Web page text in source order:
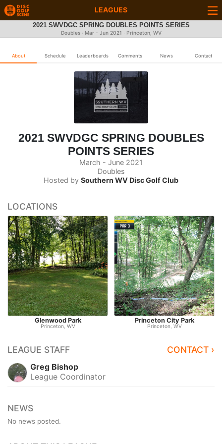
LEAGUES
2021 SWVDGC SPRING DOUBLES POINTS SERIES
Doubles · Mar - Jun 2021 · Princeton, WV
About Schedule Leaderboards Comments News Contact
2021 SWVDGC SPRING DOUBLES
POINTS SERIES
March - June 2021
Doubles
Hosted by Southern WV Disc Golf Club
LOCATIONS
Glenwood Park
Princeton, WV
Princeton City Park
Princeton, WV
LEAGUE STAFF CONTACT ›
Greg Bishop
League Coordinator
NEWS
No news posted.